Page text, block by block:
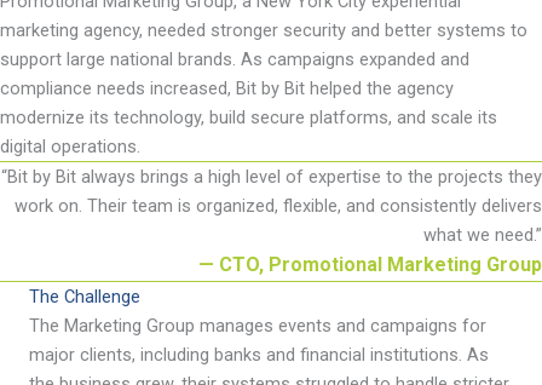
marketing agency, needed stronger security and better systems to
support large national brands. As campaigns expanded and
compliance needs increased, Bit by Bit helped the agency
modernize its technology, build secure platforms, and scale its
digital operations.
“Bit by Bit always brings a high level of expertise to the projects they
work on. Their team is organized, flexible, and consistently delivers
what we need.”
— CTO, Promotional Marketing Group
The Challenge
The Marketing Group manages events and campaigns for
major clients, including banks and financial institutions. As